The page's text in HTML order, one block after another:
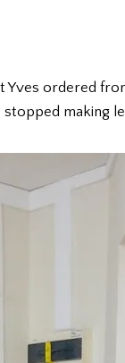
ordered
making